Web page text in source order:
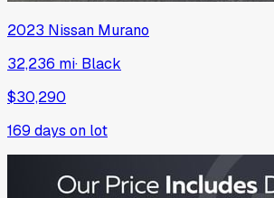
2023 Nissan Murano
32,236 mi· Black
$30,290
169 days on lot